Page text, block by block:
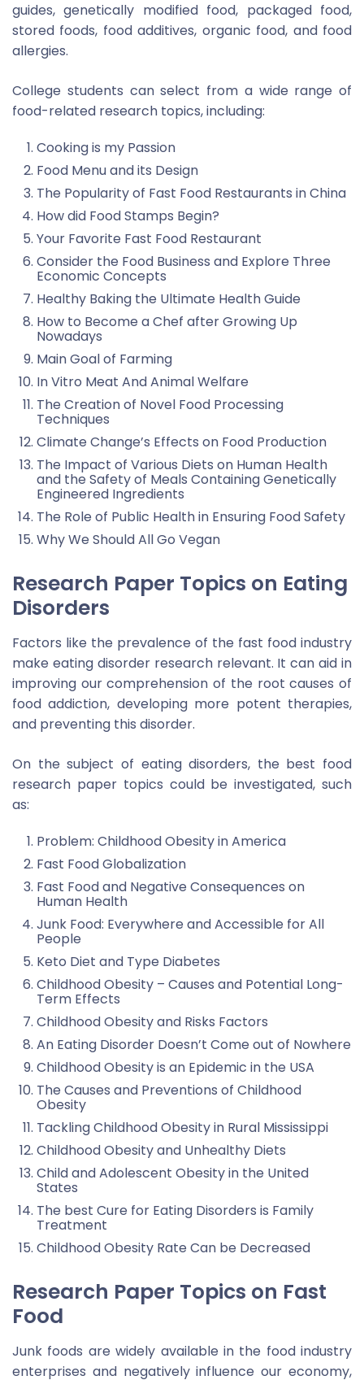
guides, genetically modified food, packaged food,
stored foods, food additives, organic food, and food
allergies.
College students can select from a wide range of
food-related research topics, including:
Cooking is my Passion
Food Menu and its Design
The Popularity of Fast Food Restaurants in China
How did Food Stamps Begin?
Your Favorite Fast Food Restaurant
Consider the Food Business and Explore Three
Economic Concepts
Healthy Baking the Ultimate Health Guide
How to Become a Chef after Growing Up
Nowadays
Main Goal of Farming
In Vitro Meat And Animal Welfare
The Creation of Novel Food Processing
Techniques
Climate Change’s Effects on Food Production
The Impact of Various Diets on Human Health
and the Safety of Meals Containing Genetically
Engineered Ingredients
The Role of Public Health in Ensuring Food Safety
Why We Should All Go Vegan
Research Paper Topics on Eating
Disorders
Factors like the prevalence of the fast food industry
make eating disorder research relevant. It can aid in
improving our comprehension of the root causes of
food addiction, developing more potent therapies,
and preventing this disorder.
On the subject of eating disorders, the best food
research paper topics could be investigated, such
as:
Problem: Childhood Obesity in America
Fast Food Globalization
Fast Food and Negative Consequences on
Human Health
Junk Food: Everywhere and Accessible for All
People
Keto Diet and Type Diabetes
Childhood Obesity – Causes and Potential Long-
Term Effects
Childhood Obesity and Risks Factors
An Eating Disorder Doesn’t Come out of Nowhere
Childhood Obesity is an Epidemic in the USA
The Causes and Preventions of Childhood
Obesity
Tackling Childhood Obesity in Rural Mississippi
Childhood Obesity and Unhealthy Diets
Child and Adolescent Obesity in the United
States
The best Cure for Eating Disorders is Family
Treatment
Childhood Obesity Rate Can be Decreased
Research Paper Topics on Fast
Food
Junk foods are widely available in the food industry
enterprises and negatively influence our economy,